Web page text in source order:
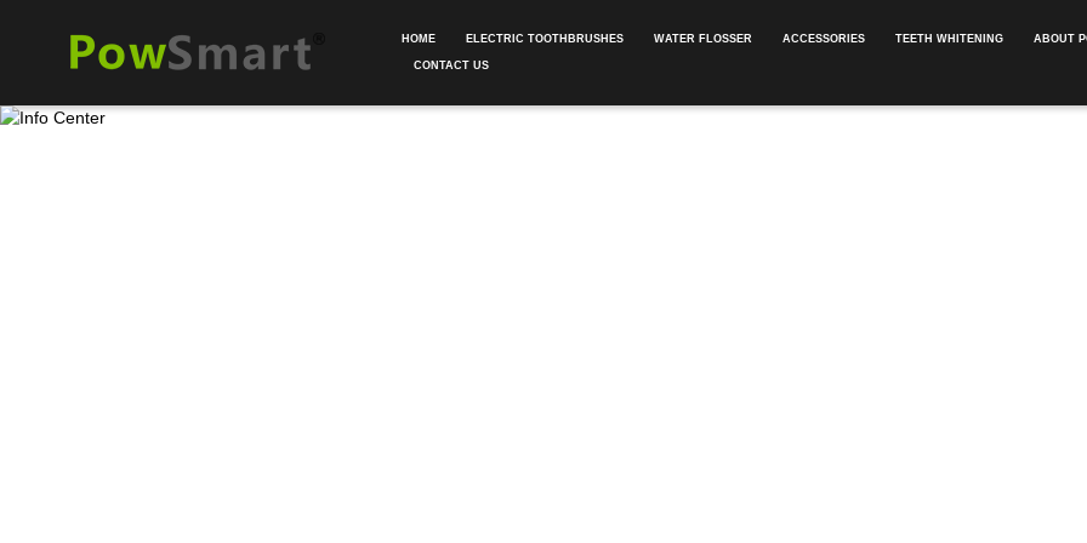
HOME ELECTRIC TOOTHBRUSHES WATER FLOSSER ACCESSORIES TEETH WHITENING ABOUT
CONTACT US